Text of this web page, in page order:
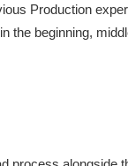
Production
the beginning,